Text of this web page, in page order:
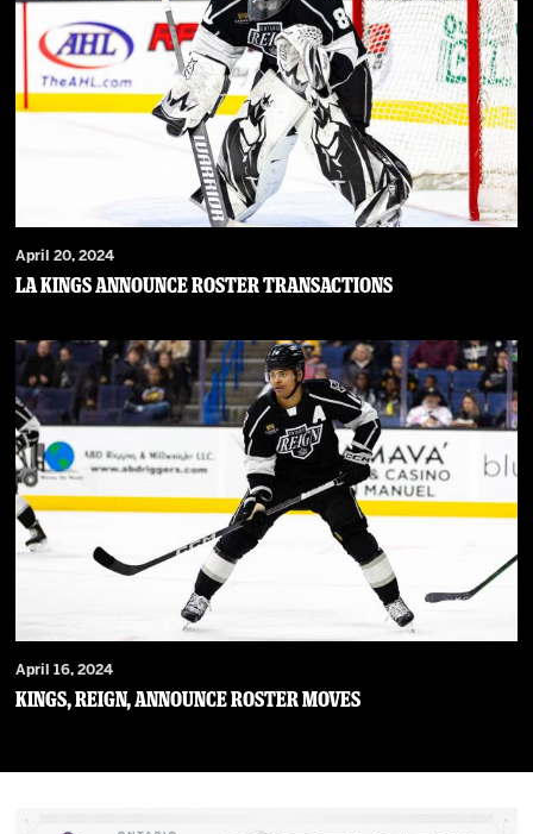
April 20, 2024
LA Kings Announce Roster Transactions
April 16, 2024
Kings, Reign, Announce Roster Moves